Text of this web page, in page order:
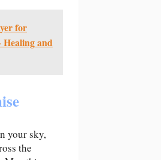
for
and
your sky,
the